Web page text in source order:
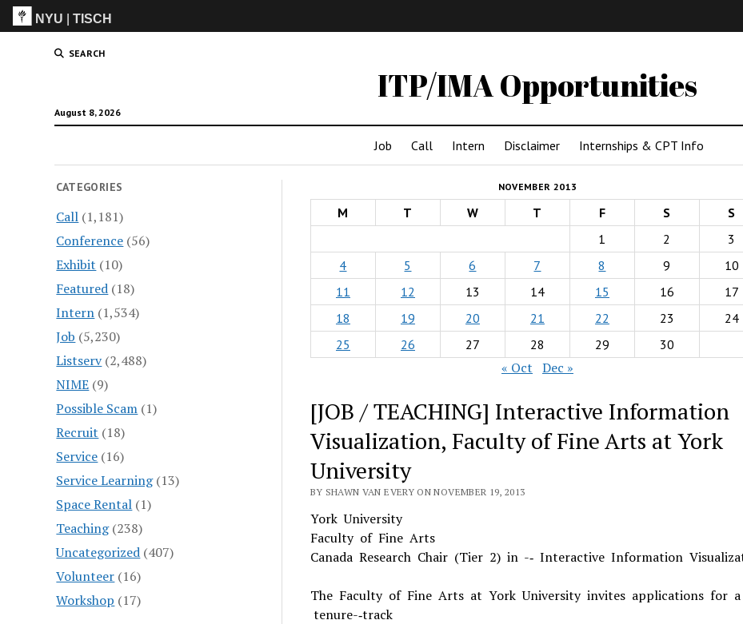
NYU |TISCH
SEARCH
ITP/IMA Opportunities
August 8, 2026
Job Call Intern Disclaimer Internships & CPT Info
CATEGORIES
Call (1,181)
Conference (56)
Exhibit (10)
Featured (18)
Intern (1,534)
Job (5,230)
Listserv(2,488)
NIME (9)
Possible Scam (1)
Recruit (18)
Service (16)
Service Learning(13)
Space Rental (1)
Teaching(238)
Uncategorized (407)
Volunteer (16)
Workshop (17)
NOVEMBER 2013
M T W T F S
S
1
2
3
4
5 6 7 8 9
10
11
12 13 14 15 16
17
18
19 20 21 22 23
24
25
26 27 28 29 30
« Oct Dec »
[JOB / TEACHING] Interactive Information
Visualization, Faculty of Fine Arts at York
University
BY SHAWN VAN EVERY ON NOVEMBER 19, 2013
York University
Faculty of Fine Arts
Canada Research Chair (Tier 2) in -­‐ Interactive Information
The Faculty of Fine Arts at York University invites applications for a
tenure-­‐track